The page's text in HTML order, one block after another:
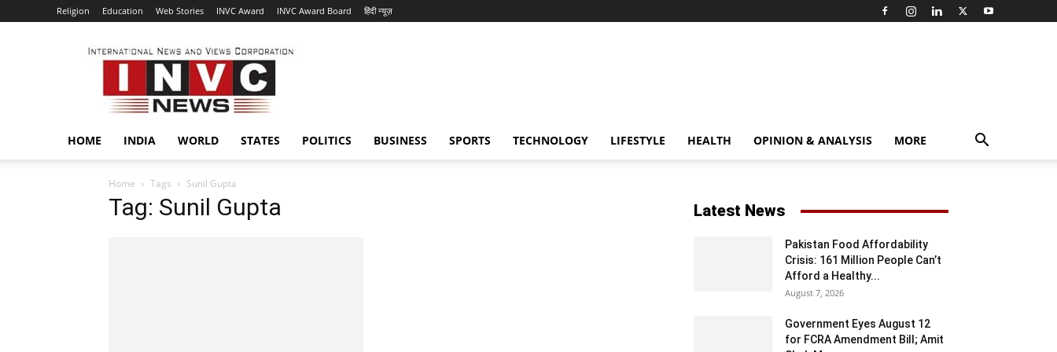
Religion Education Web Stories INVC Award INVC Award Board हिंदी न्यूज़
INVC
HOME INDIA WORLD STATES POLITICS BUSINESS SPORTS TECHNOLOGY LIFESTYLE HEALTH OPINION & ANALYSIS MORE
Home Tags Sunil Gupta
Tag: Sunil Gupta Latest News
Pakistan Food Affordability
Crisis: 161 Million People Can’t
Afford a Healthy...
August 7, 2026
Government Eyes August 12
for FCRA Amendment Bill; Amit